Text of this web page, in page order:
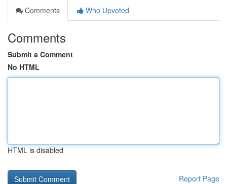
Comments
Who Upvoted
Comments
Submit a Comment
No HTML
HTML is disabled
Report Page